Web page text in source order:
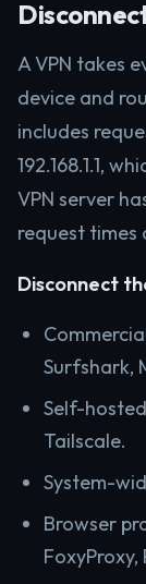
A VPN takes
device and
includes
192.168.1.1,
VPN server
request times
Disconnect
Surfshark,
Self-
Tailscale.
System-
Browser